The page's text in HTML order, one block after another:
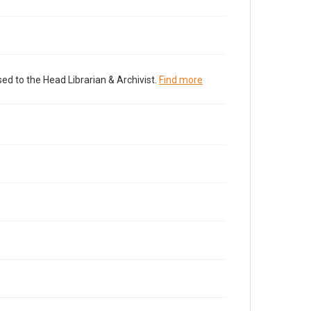
to the Head Librarian & Archivist. Find more